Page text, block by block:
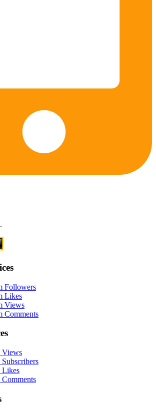
Followers
Likes
Views
Comments
Views
Likes